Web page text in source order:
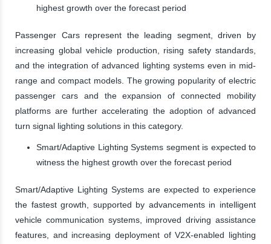
highest growth over the forecast period
Passenger Cars represent the leading segment, driven by
increasing global vehicle production, rising safety standards,
and the integration of advanced lighting systems even in mid-
range and compact models. The growing popularity of electric
passenger cars and the expansion of connected mobility
platforms are further accelerating the adoption of advanced
turn signal lighting solutions in this category.
Smart/Adaptive Lighting Systems segment is expected to
witness the highest growth over the forecast period
Smart/Adaptive Lighting Systems are expected to experience
the fastest growth, supported by advancements in intelligent
vehicle communication systems, improved driving assistance
features, and increasing deployment of V2X-enabled lighting